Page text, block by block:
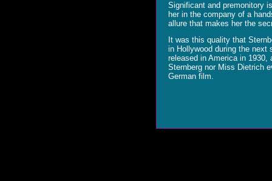
Significant and premonitory
her in the company of a
allure that makes her the
It was this quality that
in Hollywood during the
released in America in 1930,
Sternberg nor Miss Dietrich
German film.